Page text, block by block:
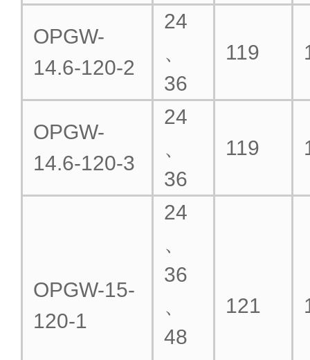
OPGW-
14.6-120-2
24
、
36
119
OPGW-
14.6-120-3
24
、
36
119
OPGW-15-
120-1
24
、
36
、
48
121